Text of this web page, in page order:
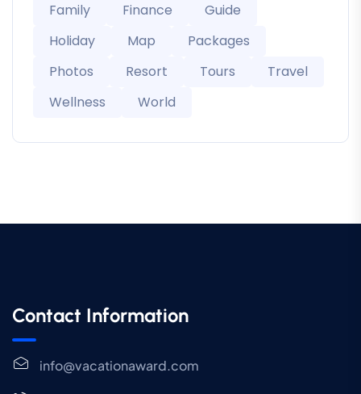
Family
Finance
Guide
Holiday
Map
Packages
Photos
Resort Tours
Travel
Wellness
World
Contact Information
info@vacationaward.com